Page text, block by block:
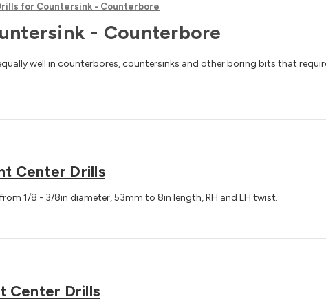
for Countersink - Counterbore
- Counterbore
well in counterbores, countersinks and other boring bits that
Center Drills
1/8 - 3/8in diameter, 53mm to 8in length, RH and LH twist.
Center Drills